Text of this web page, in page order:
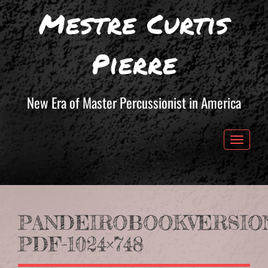
Mestre Curtis
Pierre
New Era of Master Percussionist in America
Toggle
PDF-1024×748